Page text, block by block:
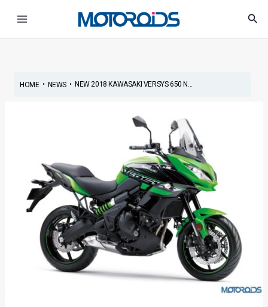
HOME• NEWS• NEW 2018 KAWASAKI VERSYS 650 N...
navigation